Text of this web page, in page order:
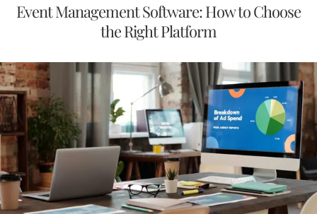
Event Management Software: How to Choose
the Right Platform